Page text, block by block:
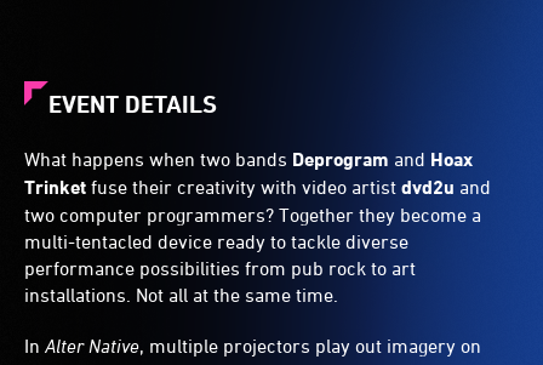
EVENT DETAILS
What happens when two bands Deprogram and Hoax
Trinket fuse their creativity with video artist dvd2u and
two computer programmers? Together they become a
multi-tentacled device ready to tackle diverse
performance possibilities from pub rock to art
installations. Not all at the same time.
In Alter Native, multiple projectors play out imagery on